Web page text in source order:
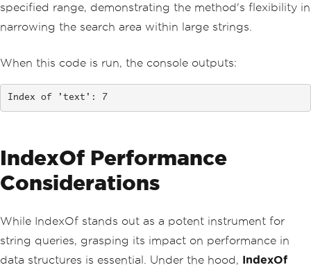
specified range, demonstrating the method's flexibility in
narrowing the search area within large strings.
When this code is run, the console outputs:
Index of 'text': 7
IndexOf Performance
Considerations
While IndexOf stands out as a potent instrument for
string queries, grasping its impact on performance in
data structures is essential. Under the hood, IndexOf